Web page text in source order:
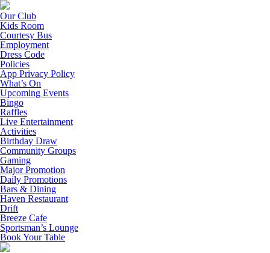
Our Club
Kids Room
Courtesy Bus
Employment
Dress Code
Policies
App Privacy Policy
What’s On
Upcoming Events
Bingo
Raffles
Live Entertainment
Activities
Birthday Draw
Community Groups
Gaming
Major Promotion
Daily Promotions
Bars & Dining
Haven Restaurant
Drift
Breeze Cafe
Sportsman’s Lounge
Book Your Table